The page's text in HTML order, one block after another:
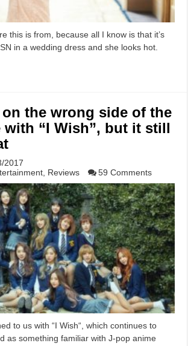
this is from, because all I know is that it’s
in a wedding dress and she looks hot.
on the wrong side of the
with “I Wish”, but it still
2017
Reviews 59 Comments
to us with “I Wish“, which continues to
as something familiar with J-pop anime